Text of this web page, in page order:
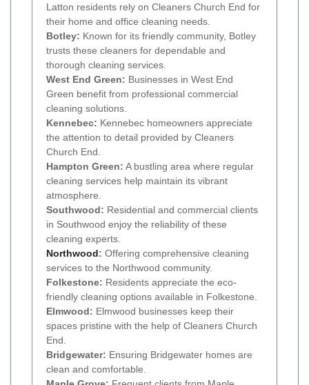
Latton residents rely on Cleaners Church End for
their home and office cleaning needs.
Botley: Known for its friendly community, Botley
trusts these cleaners for dependable and
thorough cleaning services.
West End Green: Businesses in West End
Green benefit from professional commercial
cleaning solutions.
Kennebec: Kennebec homeowners appreciate
the attention to detail provided by Cleaners
Church End.
Hampton Green: A bustling area where regular
cleaning services help maintain its vibrant
atmosphere.
Southwood: Residential and commercial clients
in Southwood enjoy the reliability of these
cleaning experts.
Northwood: Offering comprehensive cleaning
services to the Northwood community.
Folkestone: Residents appreciate the eco-
friendly cleaning options available in Folkestone.
Elmwood: Elmwood businesses keep their
spaces pristine with the help of Cleaners Church
End.
Bridgewater: Ensuring Bridgewater homes are
clean and comfortable.